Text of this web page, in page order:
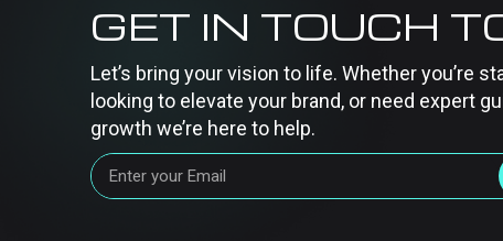
GET IN TOUCH
Let’s bring your vision to life. Whether you’re
looking to elevate your brand, or need expert
growth we’re here to help.